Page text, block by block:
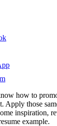
how to
Apply those
inspiration,
example.